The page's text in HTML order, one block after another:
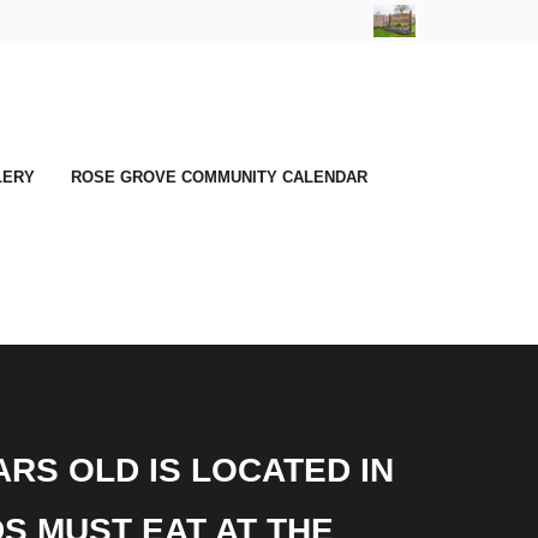
ROSE GROVE COMMUNITY CALENDAR
OLD IS LOCATED IN
MUST EAT AT THE